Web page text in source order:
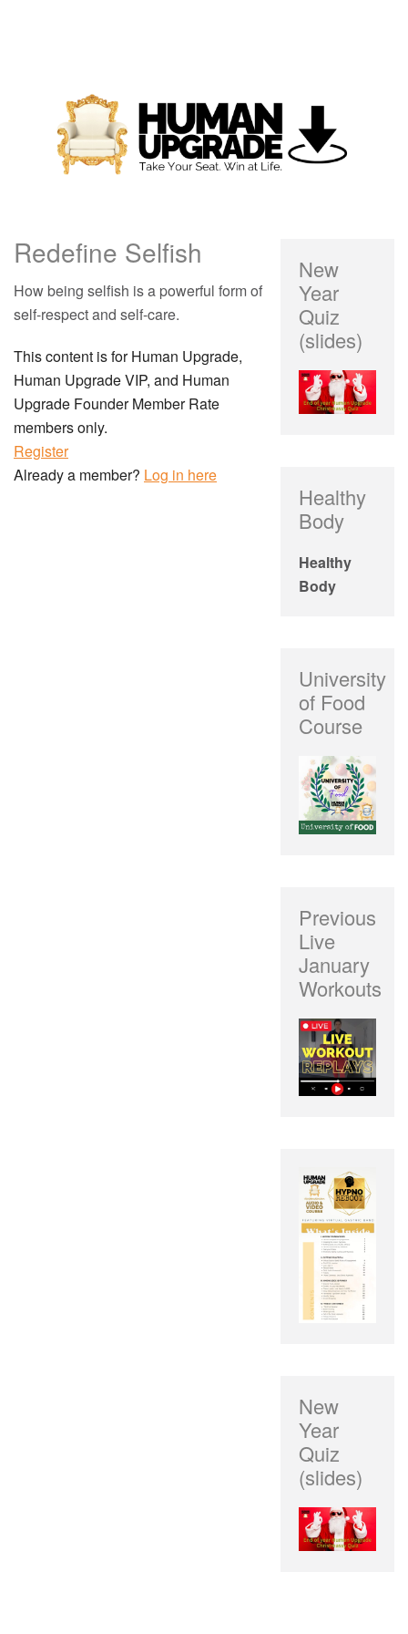
Redefine Selfish
How being selfish is a powerful form of
self-respect and self-care.
This content is for Human Upgrade,
Human Upgrade VIP, and Human
Upgrade Founder Member Rate
members only.
Register
Already a member? Log in here
New
Year
Quiz
(slides)
Healthy
Body
Healthy
Body
University
of Food
Course
Previous
Live
January
Workouts
New
Year
Quiz
(slides)